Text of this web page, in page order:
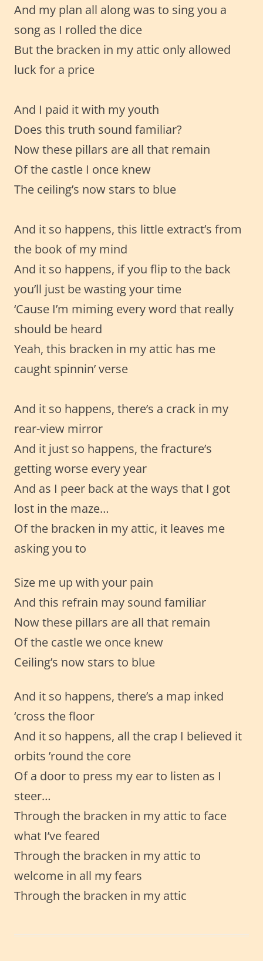
And my plan all along was to sing you a
song as I rolled the dice
But the bracken in my attic only allowed
luck for a price
And I paid it with my youth
Does this truth sound familiar?
Now these pillars are all that remain
Of the castle I once knew
The ceiling’s now stars to blue
And it so happens, this little extract’s from
the book of my mind
And it so happens, if you flip to the back
you’ll just be wasting your time
‘Cause I’m miming every word that really
should be heard
Yeah, this bracken in my attic has me
caught spinnin’ verse
And it so happens, there’s a crack in my
rear-view mirror
And it just so happens, the fracture’s
getting worse every year
And as I peer back at the ways that I got
lost in the maze…
Of the bracken in my attic, it leaves me
asking you to
Size me up with your pain
And this refrain may sound familiar
Now these pillars are all that remain
Of the castle we once knew
Ceiling’s now stars to blue
And it so happens, there’s a map inked
‘cross the floor
And it so happens, all the crap I believed it
orbits ’round the core
Of a door to press my ear to listen as I
steer…
Through the bracken in my attic to face
what I’ve feared
Through the bracken in my attic to
welcome in all my fears
Through the bracken in my attic